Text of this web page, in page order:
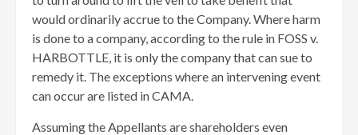
would ordinarily accrue to the Company. Where harm
is done to a company, according to the rule in FOSS v.
HARBOTTLE, it is only the company that can sue to
remedy it. The exceptions where an intervening event
can occur are listed in CAMA.
Assuming the Appellants are shareholders even